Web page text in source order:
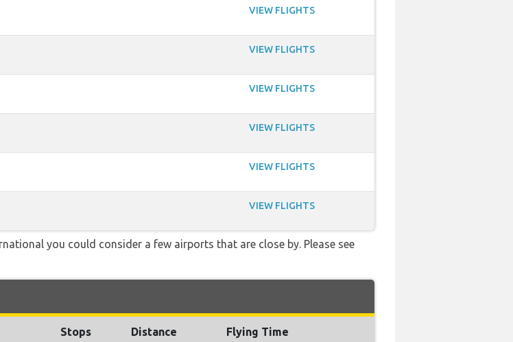
VIEW FLIGHTS
VIEW FLIGHTS
VIEW FLIGHTS
VIEW FLIGHTS
VIEW FLIGHTS
VIEW FLIGHTS
you could consider a few airports that are close by. Please see
Stops Distance Flying Time